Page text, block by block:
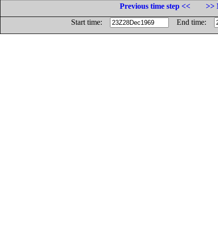
Previous time step <<
>>
Start time:
End time: